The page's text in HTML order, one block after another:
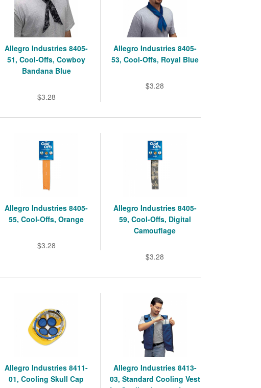
Allegro Industries 8405-
51, Cool-Offs, Cowboy
Bandana Blue
$3.28
Allegro Industries 8405-
53, Cool-Offs, Royal Blue
$3.28
Allegro Industries 8405-
55, Cool-Offs, Orange
$3.28
Allegro Industries 8405-
59, Cool-Offs, Digital
Camouflage
$3.28
Allegro Industries 8411-
01, Cooling Skull Cap
Allegro Industries 8413-
03, Standard Cooling Vest